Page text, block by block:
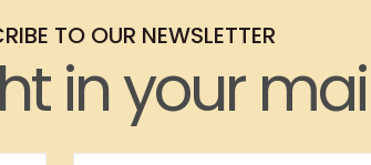
TO OUR NEWSLETTER
in your